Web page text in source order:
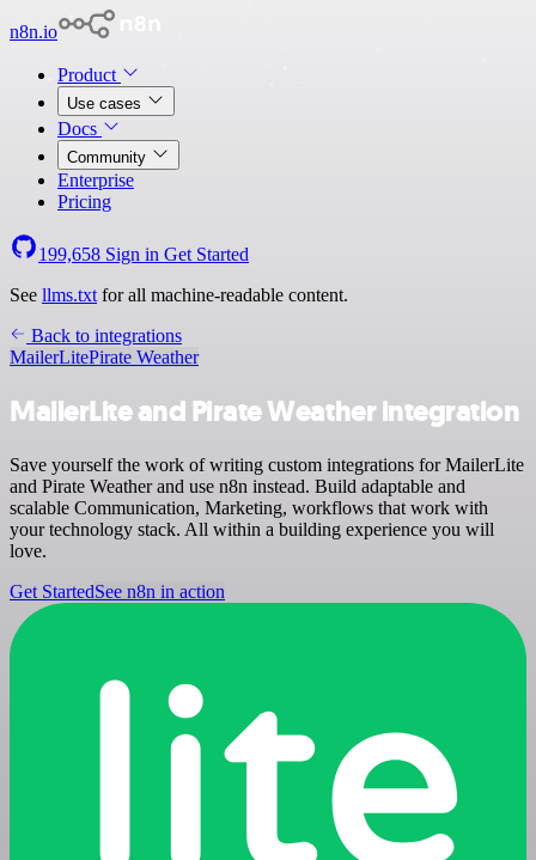
n8n.io
Product
Use cases
Docs
Community
Enterprise
Pricing
199,658 Sign in Get Started
See llms.txt for all machine-readable content.
Back to integrations
MailerLitePirate Weather
MailerLite and Pirate Weather integration
Save yourself the work of writing custom integrations for MailerLite
and Pirate Weather and use n8n instead. Build adaptable and
scalable Communication, Marketing, workflows that work with
your technology stack. All within a building experience you will
love.
Get StartedSee n8n in action